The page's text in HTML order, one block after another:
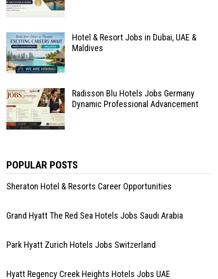
Hotel & Resort Jobs in Dubai, UAE &
Maldives
Radisson Blu Hotels Jobs Germany
Dynamic Professional Advancement
POPULAR POSTS
Sheraton Hotel & Resorts Career Opportunities
Grand Hyatt The Red Sea Hotels Jobs Saudi Arabia
Park Hyatt Zurich Hotels Jobs Switzerland
Hyatt Regency Creek Heights Hotels Jobs UAE